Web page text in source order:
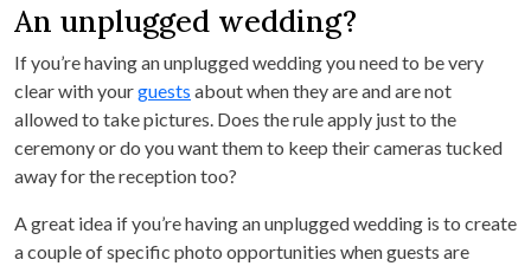
An unplugged wedding?
If you’re having an unplugged wedding you need to be very
clear with yourguests about when they are and are not
allowed to take pictures. Does the rule apply just to the
ceremony or do you want them to keep their cameras tucked
away for the reception too?
A great idea if you’re having an unplugged wedding is to create
a couple of specific photo opportunities when guests are